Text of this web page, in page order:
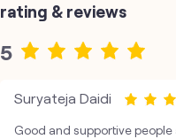
rating & reviews
5
Suryateja Daidi
Good and supportive